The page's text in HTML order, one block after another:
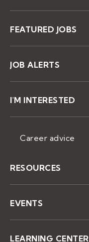
FEATURED JOBS
JOB ALERTS
I'M INTERESTED
Career advice
RESOURCES
EVENTS
LEARNING CENTER